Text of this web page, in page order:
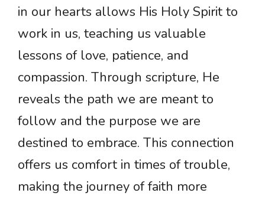
in our hearts allows His Holy Spirit to
work in us, teaching us valuable
lessons of love, patience, and
compassion. Through scripture, He
reveals the path we are meant to
follow and the purpose we are
destined to embrace. This connection
offers us comfort in times of trouble,
making the journey of faith more